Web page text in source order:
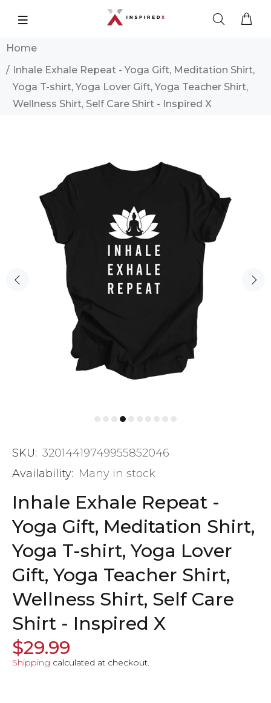
Home
Inhale Exhale Repeat - Yoga Gift, Meditation Shirt,
Yoga T-shirt, Yoga Lover Gift, Yoga Teacher Shirt,
Wellness Shirt, Self Care Shirt - Inspired X
SKU: 32014419749955852046
Availability: Many in stock
Inhale Exhale Repeat -
Yoga Gift, Meditation Shirt,
Yoga T-shirt, Yoga Lover
Gift, Yoga Teacher Shirt,
Wellness Shirt, Self Care
Shirt - Inspired X
$29.99
Shipping calculated at checkout.